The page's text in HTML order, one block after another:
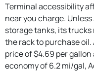
Terminal accessibility
near you charge.
storage tanks, its
the rack to purchase oil.
price of $4.69 per
economy of 6.2 mi/gal,